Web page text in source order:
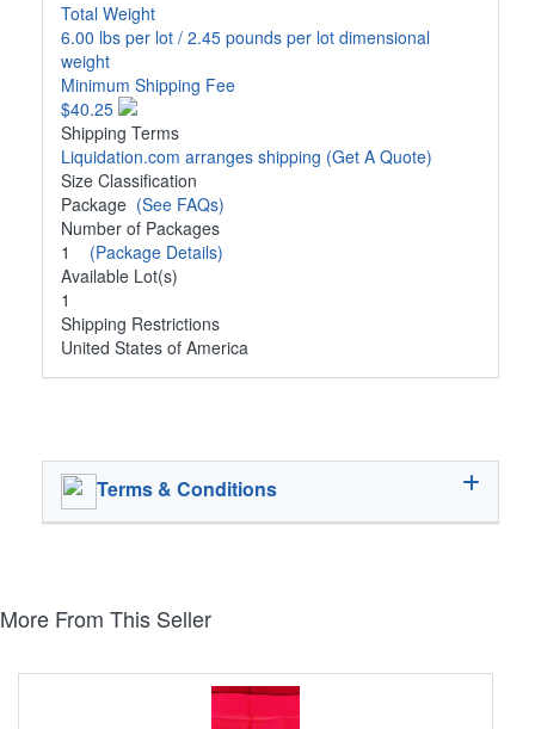
Total Weight
6.00 lbs per lot / 2.45 pounds per lot dimensional
weight
Minimum Shipping Fee
$40.25
Shipping Terms
Liquidation.com arranges shipping (Get A Quote)
Size Classification
Package (See FAQs)
Number of Packages
1 (Package Details)
Available Lot(s)
1
Shipping Restrictions
United States of America
Terms & Conditions
More From This Seller